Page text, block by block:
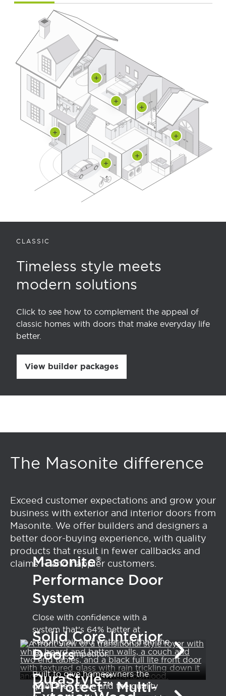
To navigate, press the TAB button
CLASSIC
Timeless style meets
modern solutions
Click to see how to complement the appeal of
classic homes with doors that make everyday life
better.
View builder packages
The Masonite difference
Exceed customer expectations and grow your
business with exterior and interior doors from
Masonite. We offer builders and designers a
better door-buying experience, with quality
products that result in fewer callbacks and
claims — and happier customers.
Masonite®
Performance Door
System
Close with confidence with a
system that’s 64% better at
keeping air and water out than the
leading competitor.
Solid Core Interior
Doors
Built to give homeowners the
quiet they crave and the quality
DuraStyle™
M-Protect™ Multi-